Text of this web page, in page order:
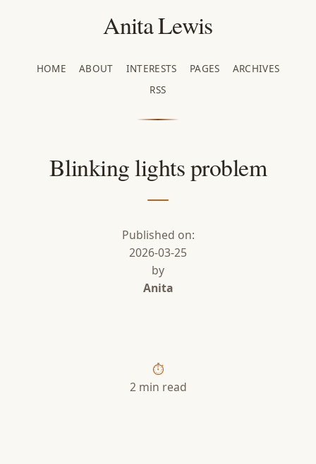
Anita Lewis
HOME ABOUT INTERESTS PAGES
ARCHIVES
RSS
Blinking lights problem
Published on:
2026-03-25
by
Anita
2 min read